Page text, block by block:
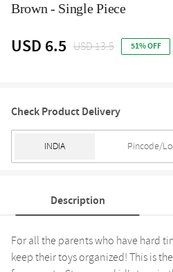
Brown - Single Piece
USD 6.5 USD 13.5 51% OFF
Check Product Delivery
Description
For all the parents who have hard
keep their toys organized! This is